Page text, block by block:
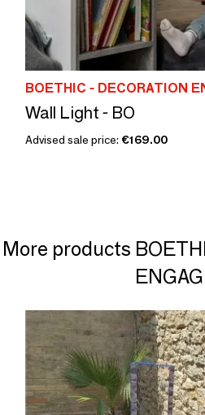
BOETHIC - DECORATION
Wall Light - BO
Advised sale price: €169.00
More products